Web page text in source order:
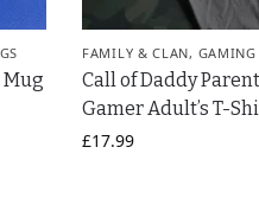
Mug
FAMILY & CLAN, GAMING
Call of Daddy
Gamer Adult’s T-
£17.99